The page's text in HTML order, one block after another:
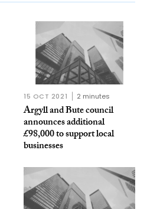
15 OCT 2021 2 minutes
Argyll and Bute council
announces additional
£98,000 to support local
businesses